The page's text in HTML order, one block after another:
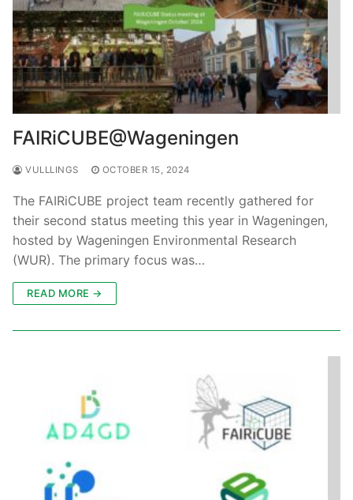
FAIRiCUBE@Wageningen
VULLLINGS OCTOBER 15, 2024
The FAIRiCUBE project team recently gathered for
their second status meeting this year in Wageningen,
hosted by Wageningen Environmental Research
(WUR). The primary focus was…
READ MORE →